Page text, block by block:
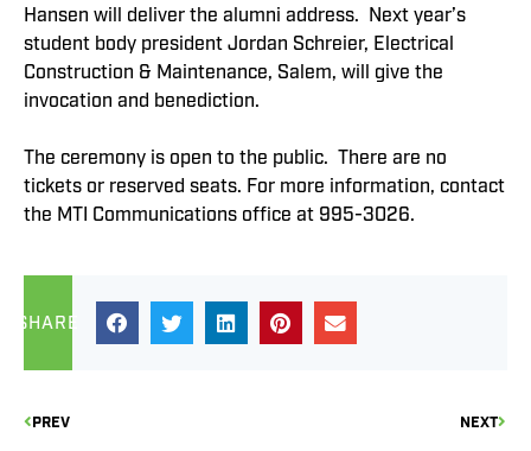
Hansen will deliver the alumni address. Next year’s
student body president Jordan Schreier, Electrical
Construction & Maintenance, Salem, will give the
invocation and benediction.
The ceremony is open to the public. There are no
tickets or reserved seats. For more information, contact
the MTI Communications office at 995-3026.
SHARE
PREV NEXT